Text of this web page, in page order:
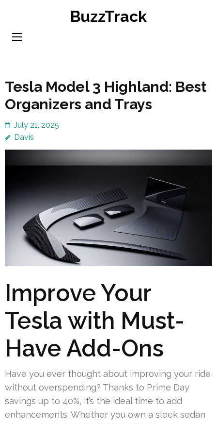
content
BuzzTrack
Tesla Model 3 Highland: Best
Organizers and Trays
July 21, 2025
Davis
Improve Your
Tesla with Must-
Have Add-Ons
Have you ever thought about improving your ride
without overspending? Thanks to Prime Day
savings up to 40%, it’s the ideal time to add
enhancements. Whether you own a sleek sedan